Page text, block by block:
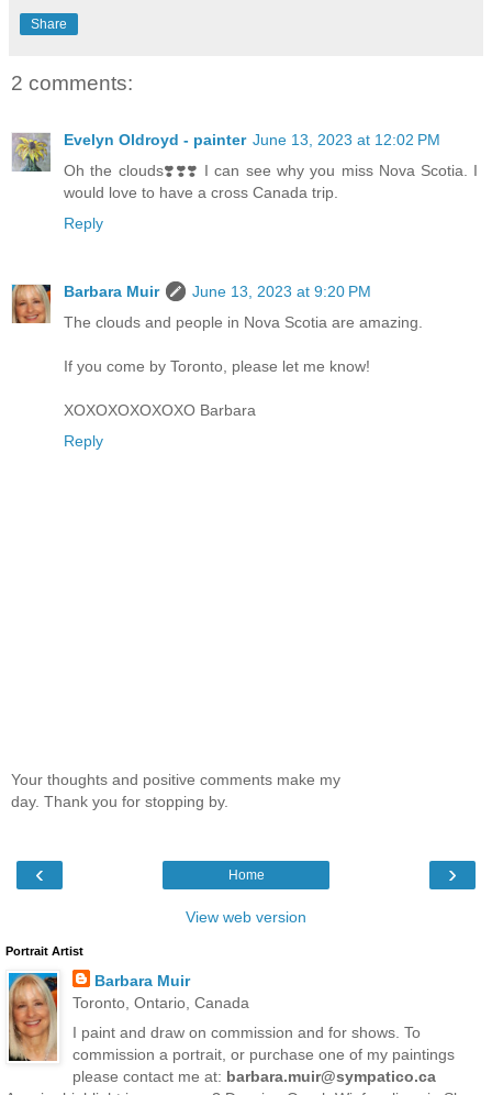
Share
2 comments:
Evelyn Oldroyd - painter June 13, 2023 at 12:02 PM
Oh the clouds❣️❣️❣️ I can see why you miss Nova Scotia. I
would love to have a cross Canada trip.
Reply
Barbara Muir
June 13, 2023 at 9:20 PM
The clouds and people in Nova Scotia are amazing.
If you come by Toronto, please let me know!
XOXOXOXOXOXO Barbara
Reply
Your thoughts and positive comments make my
day. Thank you for stopping by.
‹ ›
Home
View web version
Portrait Artist
Barbara Muir
Toronto, Ontario, Canada
I paint and draw on commission and for shows. To
commission a portrait, or purchase one of my paintings
please contact me at: barbara.muir@sympatico.ca